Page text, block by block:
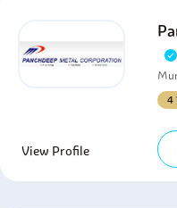
4
View Profile